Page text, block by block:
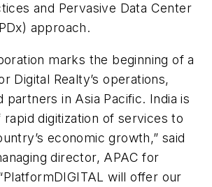
and Pervasive Data Center
approach.
marks the beginning of a
Digital Realty’s operations,
partners in Asia Pacific. India is
digitization of services to
economic growth,” said
director, APAC for
will offer our